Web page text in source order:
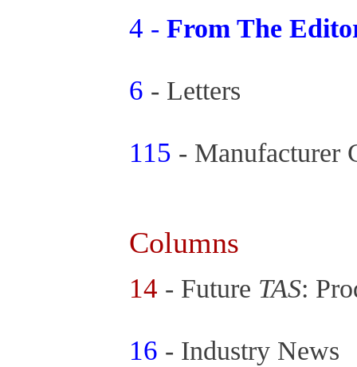
4 - From The
6 - Letters
115 - Manufacturer
Columns
14 - Future TAS:
16 - Industry News